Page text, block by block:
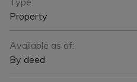
Property
Available as of:
By deed